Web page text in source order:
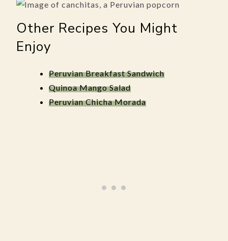
Other Recipes You Might
Enjoy
Peruvian Breakfast Sandwich
Quinoa Mango Salad
Peruvian Chicha Morada